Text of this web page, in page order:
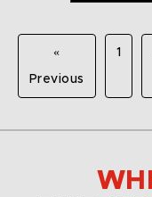
«
Previous
1